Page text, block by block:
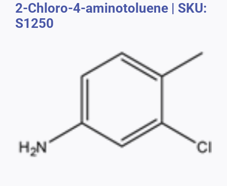
2-Chloro-4-aminotoluene | SKU:
S1250